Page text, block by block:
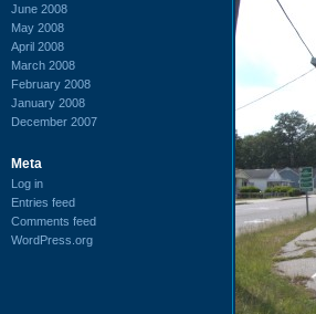
June 2008
May 2008
April 2008
March 2008
February 2008
January 2008
December 2007
Meta
Log in
Entries feed
Comments feed
WordPress.org